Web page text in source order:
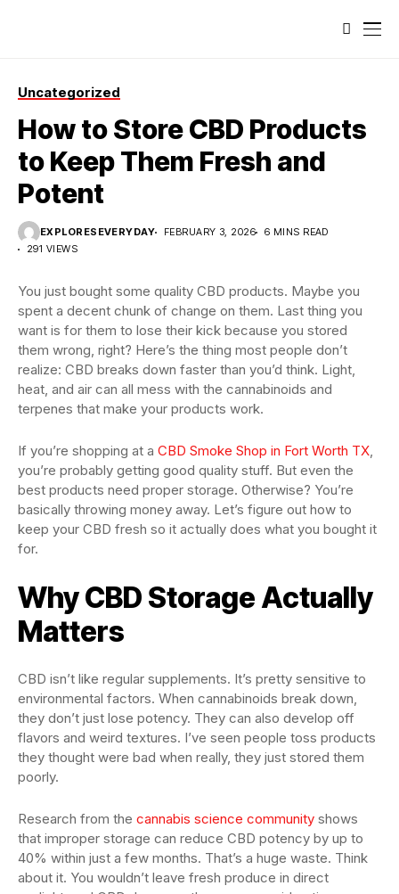
Uncategorized
How to Store CBD Products
to Keep Them Fresh and
Potent
EXPLORESEVERYDAY FEBRUARY 3, 2026
6 MINS READ
291 VIEWS
You just bought some quality CBD products. Maybe you
spent a decent chunk of change on them. Last thing you
want is for them to lose their kick because you stored
them wrong, right? Here’s the thing most people don’t
realize: CBD breaks down faster than you’d think. Light,
heat, and air can all mess with the cannabinoids and
terpenes that make your products work.
If you’re shopping at a CBD Smoke Shop in Fort Worth TX,
you’re probably getting good quality stuff. But even the
best products need proper storage. Otherwise? You’re
basically throwing money away. Let’s figure out how to
keep your CBD fresh so it actually does what you bought it
for.
Why CBD Storage Actually
Matters
CBD isn’t like regular supplements. It’s pretty sensitive to
environmental factors. When cannabinoids break down,
they don’t just lose potency. They can also develop off
flavors and weird textures. I’ve seen people toss products
they thought were bad when really, they just stored them
poorly.
Research from the cannabis science community shows
that improper storage can reduce CBD potency by up to
40% within just a few months. That’s a huge waste. Think
about it. You wouldn’t leave fresh produce in direct